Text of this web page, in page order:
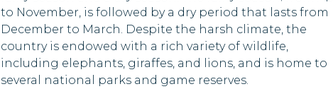
Samoa
Somalia
Sri Lanka
Kyrgyzstan
Lesotho
Libya
to November, is followed by a dry period that lasts from
December to March. Despite the harsh climate, the
country is endowed with a rich variety of wildlife,
including elephants, giraffes, and lions, and is home to
several national parks and game reserves.